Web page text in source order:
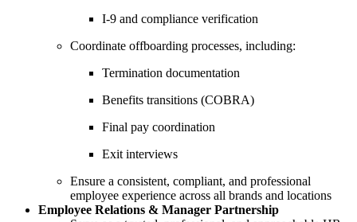
I-9 and compliance verification
Coordinate offboarding processes, including:
Termination documentation
Benefits transitions (COBRA)
Final pay coordination
Exit interviews
Ensure a consistent, compliant, and professional
employee experience across all brands and locations
Employee Relations & Manager Partnership